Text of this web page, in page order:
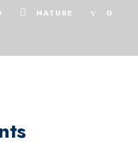
NATURE 0